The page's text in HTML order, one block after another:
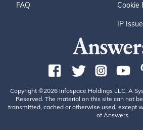
FAQ Cookie
IP
Copyright ©2026 Infospace Holdings LLC, A
Reserved. The material on this site can not
transmitted, cached or otherwise used, except
of Answers.